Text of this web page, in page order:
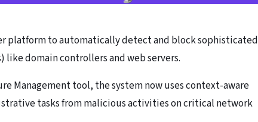
platform to automatically detect and block sophisticated
like domain controllers and web servers.
Management tool, the system now uses context-aware
tasks from malicious activities on critical network